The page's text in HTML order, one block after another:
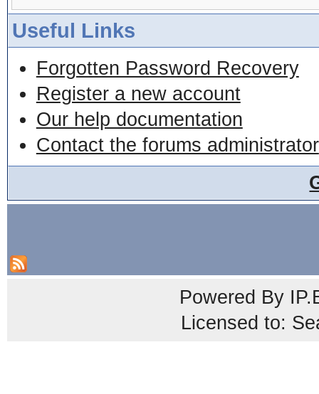
Useful Links
Forgotten Password Recovery
Register a new account
Our help documentation
Contact the forums administrator
Powered By
Licensed to: